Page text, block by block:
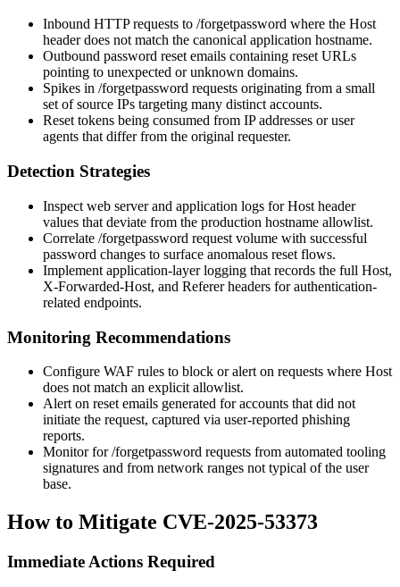
Inbound HTTP requests to /forgetpassword where the Host
header does not match the canonical application hostname.
Outbound password reset emails containing reset URLs
pointing to unexpected or unknown domains.
Spikes in /forgetpassword requests originating from a small
set of source IPs targeting many distinct accounts.
Reset tokens being consumed from IP addresses or user
agents that differ from the original requester.
Detection Strategies
Inspect web server and application logs forHost header
values that deviate from the production hostname allowlist.
Correlate /forgetpassword request volume with successful
password changes to surface anomalous reset flows.
Implement application-layer logging that records the full Host,
X-Forwarded-Host, and Refererheaders for authentication-
related endpoints.
Monitoring Recommendations
Configure WAF rules to block or alert on requests where Host
does not match an explicit allowlist.
Alert on reset emails generated for accounts that did not
initiate the request, captured via user-reported phishing
reports.
Monitor for/forgetpassword requests from automated tooling
signatures and from network ranges not typical of the user
base.
How to Mitigate CVE-2025-53373
Immediate Actions Required